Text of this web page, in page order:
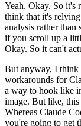
Yeah. Okay. So it's
think that it's
analysis rather than
if you scroll up a
Okay. So it can't
But anyway, I think
workarounds for
a way to hook like
image. But like, this
Whereas Claude
you're going to get